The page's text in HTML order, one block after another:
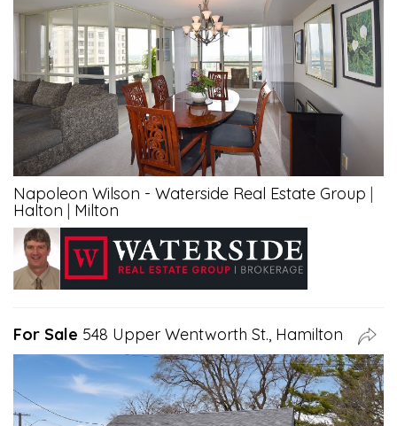
Napoleon Wilson - Waterside Real Estate Group |
Halton | Milton
For Sale 548 Upper Wentworth St., Hamilton